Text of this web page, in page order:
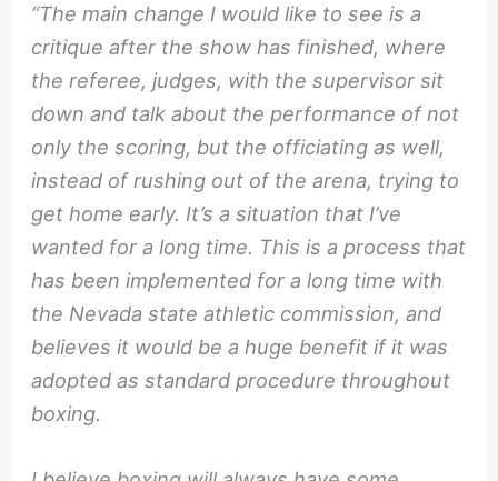
“The main change I would like to see is a
critique after the show has finished, where
the referee, judges, with the supervisor sit
down and talk about the performance of not
only the scoring, but the officiating as well,
instead of rushing out of the arena, trying to
get home early. It’s a situation that I’ve
wanted for a long time. This is a process that
has been implemented for a long time with
the Nevada state athletic commission, and
believes it would be a huge benefit if it was
adopted as standard procedure throughout
boxing.